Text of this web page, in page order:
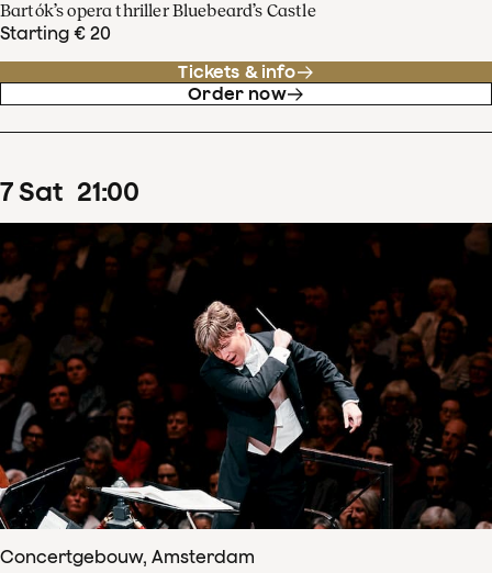
Bartók’s opera thriller Bluebeard’s Castle
Starting € 20
Tickets & info
Order now
7Sat 21:00
Concertgebouw, Amsterdam